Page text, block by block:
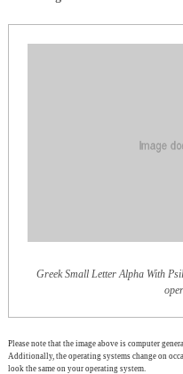
Greek Small Letter Alpha With
Please note that the image above is computer
Additionally, the operating systems change on
look the same on your operating system.